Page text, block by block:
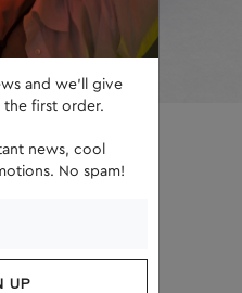
clear
and we'll give
the first order.
news, cool
No spam!
UP